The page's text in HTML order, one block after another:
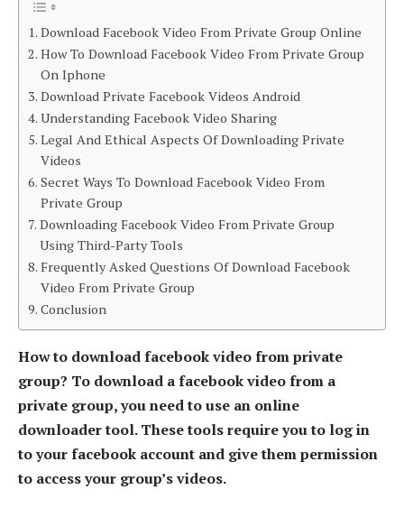
Download Facebook Video From Private Group Online
How To Download Facebook Video From Private Group
On Iphone
Download Private Facebook Videos Android
Understanding Facebook Video Sharing
Legal And Ethical Aspects Of Downloading Private
Videos
Secret Ways To Download Facebook Video From
Private Group
Downloading Facebook Video From Private Group
Using Third-Party Tools
Frequently Asked Questions Of Download Facebook
Video From Private Group
Conclusion
How to download facebook video from private
group? To download a facebook video from a
private group, you need to use an online
downloader tool. These tools require you to log in
to your facebook account and give them permission
to access your group’s videos.